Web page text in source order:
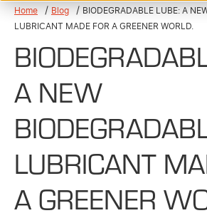
Home Blog
BIODEGRADABLE LUBE: A
LUBRICANT MADE FOR A GREENER WORLD.
A NEW
LUBRICANT
A GREENER